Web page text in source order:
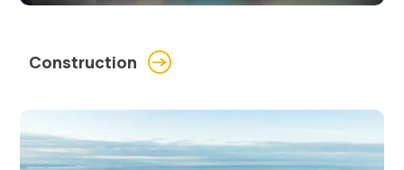
Construction